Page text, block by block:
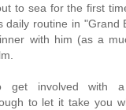
to sea for the first
daily routine in "Grand
with him (as a
get involved with
to let it take you